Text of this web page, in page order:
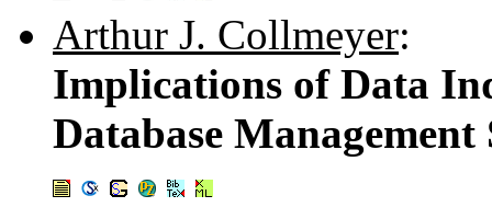
Arthur J. Collmeyer:
Implications of Data
Database Management